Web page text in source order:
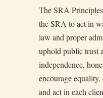
The SRA
the SRA to act in
law and proper
uphold public trust
independence,
encourage
and act in each